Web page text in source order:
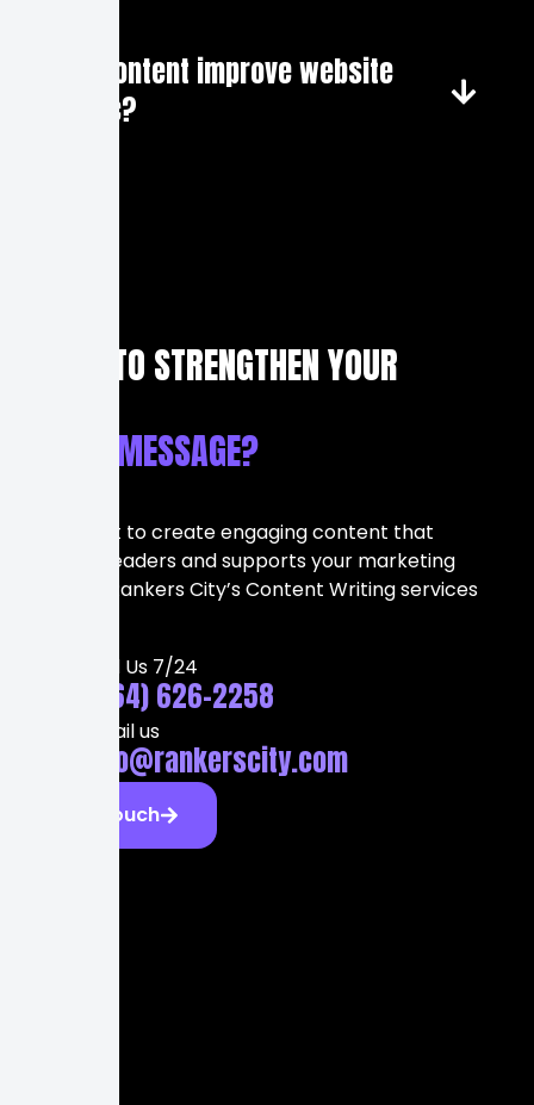
Can content improve website
traffic?
READY TO STRENGTHEN YOUR
BRAND MESSAGE?
If you want to create engaging content that
attracts readers and supports your marketing
strategy, Rankers City’s Content Writing services
Call Us 7/24
(564) 626-2258
Email us
info@rankerscity.com
Get Touch